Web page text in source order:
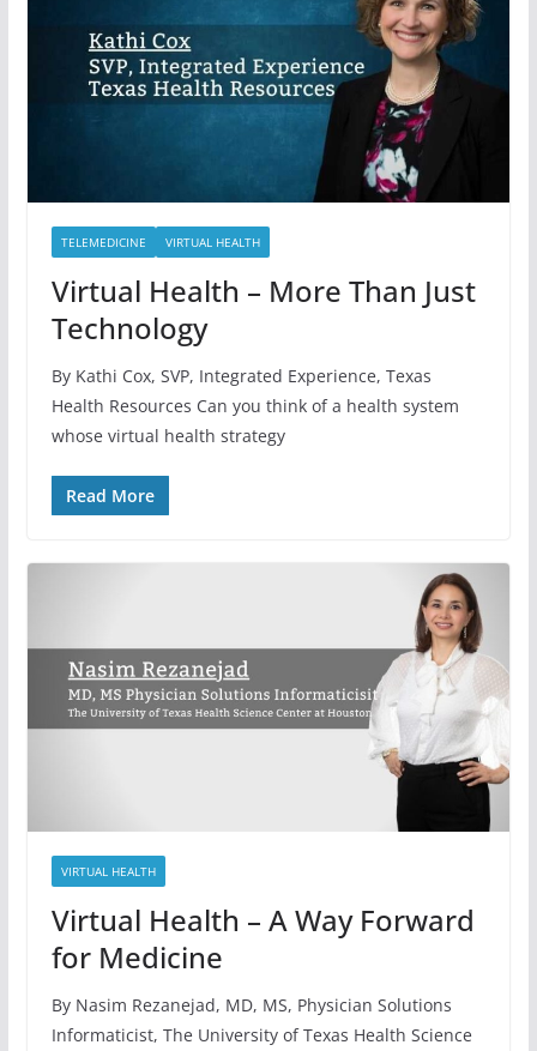
TELEMEDICINE VIRTUAL HEALTH
Virtual Health – More Than Just
Technology
By Kathi Cox, SVP, Integrated Experience, Texas
Health Resources Can you think of a health system
whose virtual health strategy
Read More
VIRTUAL HEALTH
Virtual Health – A Way Forward
for Medicine
By Nasim Rezanejad, MD, MS, Physician Solutions
Informaticist, The University of Texas Health Science